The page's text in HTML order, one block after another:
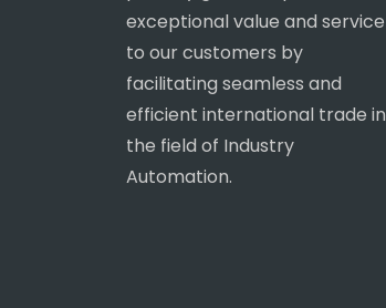
exceptional value and service
to our customers by
facilitating seamless and
efficient international trade in
the field of Industry
Automation.